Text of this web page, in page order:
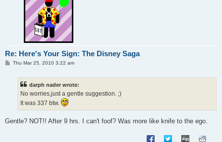
Re: Here's Your Sign: The Disney Saga
PThu Mar 25, 2010 3:22 am
darph nader wrote:
No worries,just a gentle suggestion. ;)
It was 337 btw.
Gentle? NOT!! After 9 hrs. I can't foof? Was more like knife to the ego.